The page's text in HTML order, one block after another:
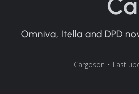
Omniva, Itella and DPD
Cargoson • Last